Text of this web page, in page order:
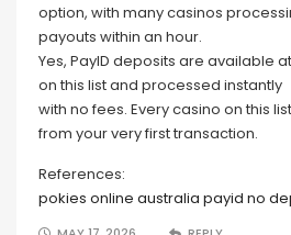
option, with many casinos
payouts within an hour.
Yes, PayID deposits are available
on this list and processed instantly
with no fees. Every casino on this
from your very first transaction.
References:
pokies online australia payid no